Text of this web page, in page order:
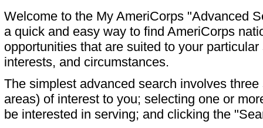
Welcome to the My AmeriCorps "Advanced
a quick and easy way to find AmeriCorps
opportunities that are suited to your particular
interests, and circumstances.
The simplest advanced search involves
areas) of interest to you; selecting one or
be interested in serving; and clicking the